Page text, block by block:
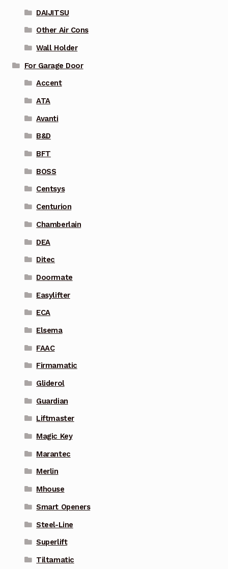
DAIJITSU
Other Air Cons
Wall Holder
For Garage Door
Accent
ATA
Avanti
B&D
BFT
BOSS
Centsys
Centurion
Chamberlain
DEA
Ditec
Doormate
Easylifter
ECA
Elsema
FAAC
Firmamatic
Gliderol
Guardian
Liftmaster
Magic Key
Marantec
Merlin
Mhouse
Smart Openers
Steel-Line
Superlift
Tiltamatic